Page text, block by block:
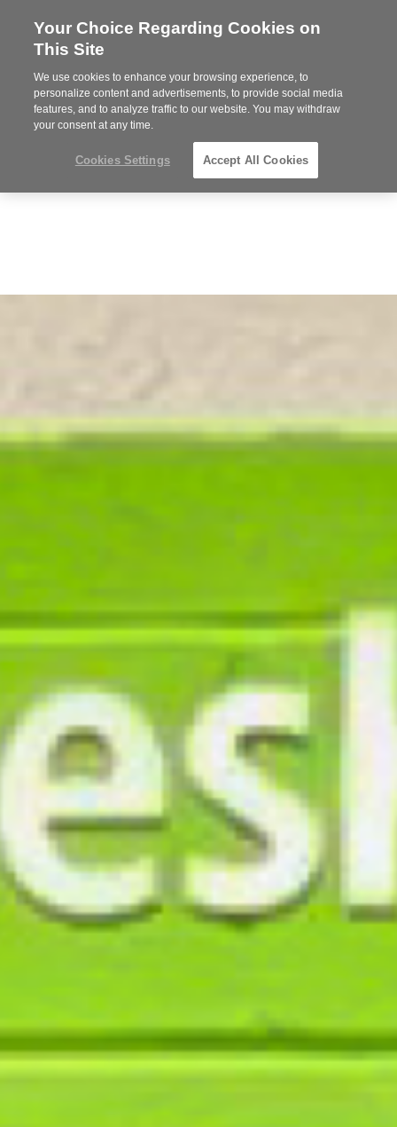
Steelcase
Partner
MENU
Phone
919.313.3700
Your Choice Regarding Cookies on
This Site
We use cookies to enhance your browsing experience, to
personalize content and advertisements, to provide social media
features, and to analyze traffic to our website. You may withdraw
your consent at any time.
Cookies Settings Accept All Cookies